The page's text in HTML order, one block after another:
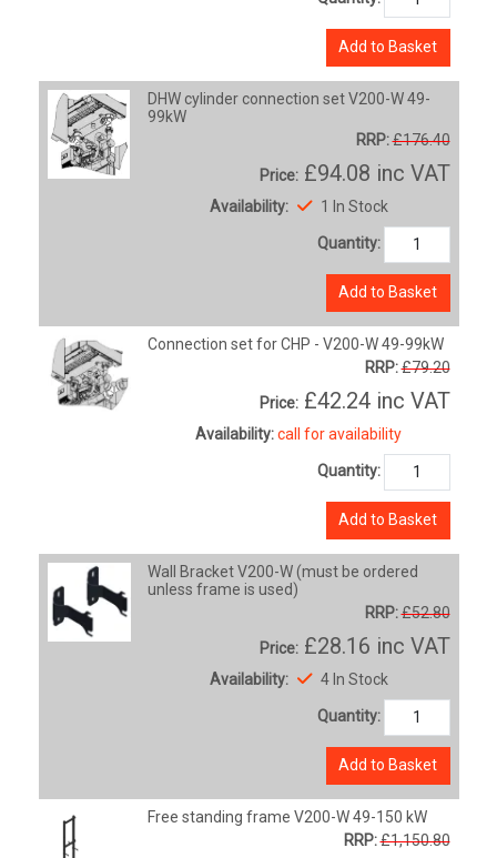
Add to Basket
DHW cylinder connection set V200-W 49-
99kW
RRP:£176.40
Price: £94.08 inc VAT
Availability: 1 In Stock
Quantity:
Add to Basket
Connection set for CHP - V200-W 49-99kW
RRP:£79.20
Price: £42.24 inc VAT
Availability: call for availability
Quantity:
Add to Basket
Wall Bracket V200-W (must be ordered
unless frame is used)
RRP:£52.80
Price: £28.16 inc VAT
Availability: 4 In Stock
Quantity:
Add to Basket
Free standing frame V200-W 49-150 kW
RRP:£1,150.80